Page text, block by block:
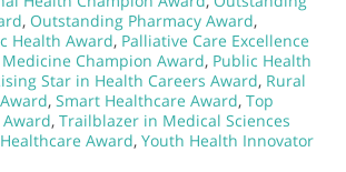
, Outstanding Pharmacy Award,
Health Award, Palliative Care Excellence
Champion Award, Public Health
Star in Health Careers Award, Rural
, Smart Healthcare Award, Top
, Trailblazer in Medical Sciences
Award, Youth Health Innovator